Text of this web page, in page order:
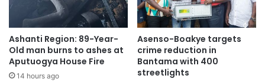
prosperous future for all Ghanaians.”
• One of the most significant nature-based project
methodology solutions globally it will generate over 305
million high-quality, investment-grade carbon credits
Ashanti Region: 89-Year-
Old man burns to ashes at
Aputuogya House Fire
14 hours ago
Asenso-Boakye targets
crime reduction in
Bantama with 400
streetlights